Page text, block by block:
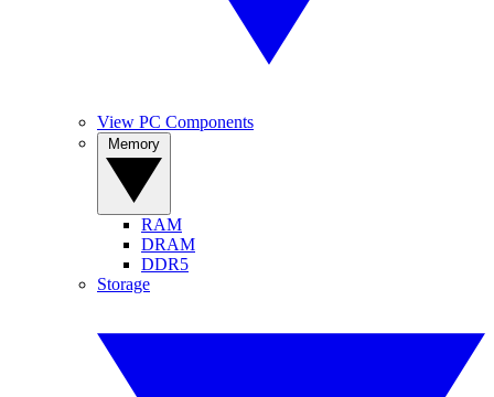
View PC Components
RAM
DRAM
DDR5
Storage